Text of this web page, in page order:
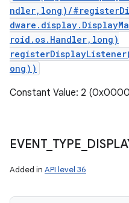
ndler,long)/
roid.os.Handler,long)
ong))
Constant Value: 2
EVENT_ TYPE
Added in API level 36